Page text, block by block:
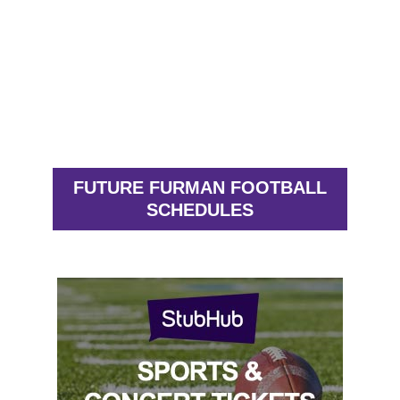
FUTURE FURMAN FOOTBALL
SCHEDULES